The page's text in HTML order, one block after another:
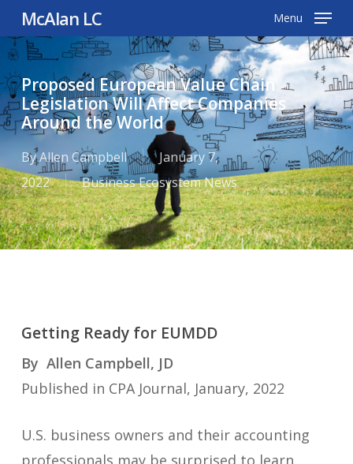
Skip
to
main
content
McAlan LC Menu
Proposed European Value Chain
Legislation Will Affect Companies
Around the World
ByAllen Campbell
January 7,
2022
Business Ecosystem News
Getting Ready for EUMDD
By Allen Campbell, JD
Published in CPA Journal, January, 2022
U.S. business owners and their accounting
professionals may be surprised to learn